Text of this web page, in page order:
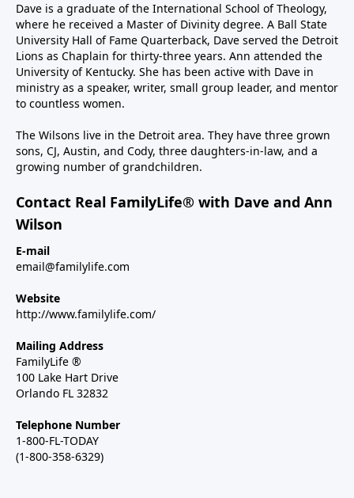
Dave is a graduate of the International School of Theology,
where he received a Master of Divinity degree. A Ball State
University Hall of Fame Quarterback, Dave served the Detroit
Lions as Chaplain for thirty-three years. Ann attended the
University of Kentucky. She has been active with Dave in
ministry as a speaker, writer, small group leader, and mentor
to countless women.
The Wilsons live in the Detroit area. They have three grown
sons, CJ, Austin, and Cody, three daughters-in-law, and a
growing number of grandchildren.
Contact Real FamilyLife® with Dave and Ann
Wilson
E-mail
email@familylife.com
Website
http://www.familylife.com/
Mailing Address
FamilyLife ®
100 Lake Hart Drive
Orlando FL 32832
Telephone Number
1-800-FL-TODAY
(1-800-358-6329)